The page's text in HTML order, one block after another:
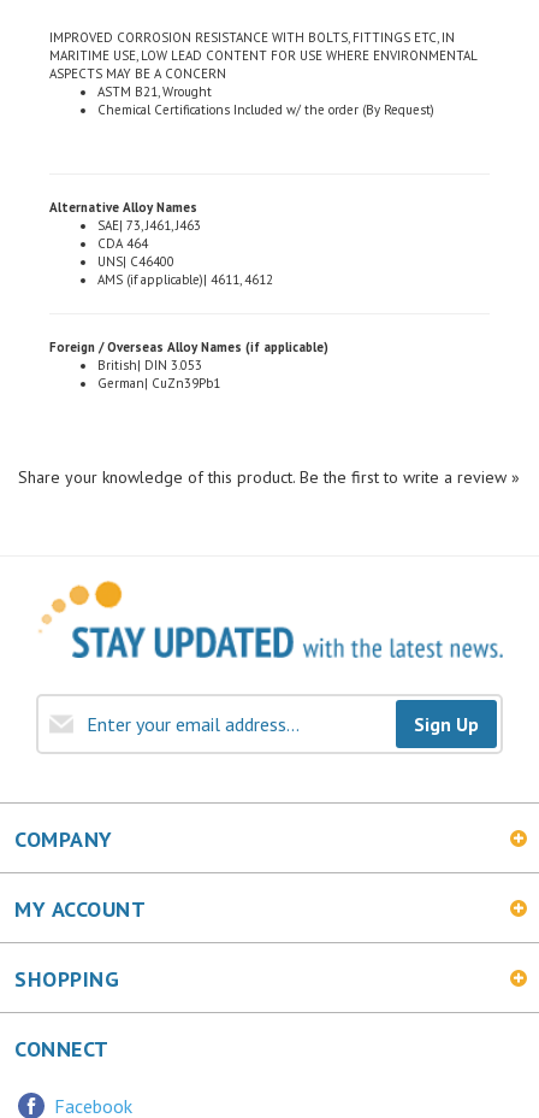
ASPECTS MAY BE A CONCERN
ASTM B21, Wrought
Chemical Certifications Included w/ the order (By Request)
CDA 464
UNS| C46400
AMS (if applicable)| 4611, 4612
German| CuZn39Pb1
Sign Up
COMPANY
MY ACCOUNT
SHOPPING
CONNECT